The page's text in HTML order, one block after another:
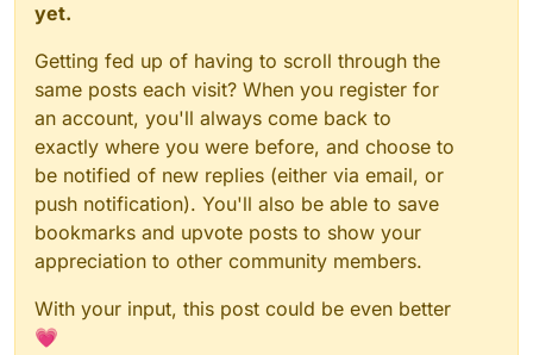
yet.
Getting fed up of having to scroll through the
same posts each visit? When you register for
an account, you'll always come back to
exactly where you were before, and choose to
be notified of new replies (either via email, or
push notification). You'll also be able to save
bookmarks and upvote posts to show your
appreciation to other community members.
With your input, this post could be even better
💗